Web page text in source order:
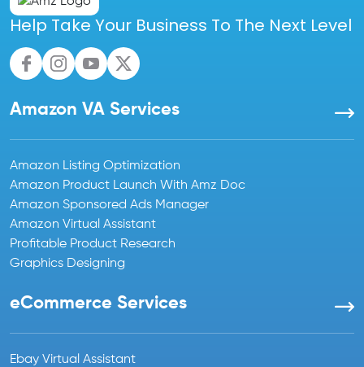
Help Take Your Business To The Next Level
Amazon VA Services
Amazon Listing Optimization
Amazon Product Launch With Amz Doc
Amazon Sponsored Ads Manager
Amazon Virtual Assistant
Profitable Product Research
Graphics Designing
eCommerce Services
Ebay Virtual Assistant